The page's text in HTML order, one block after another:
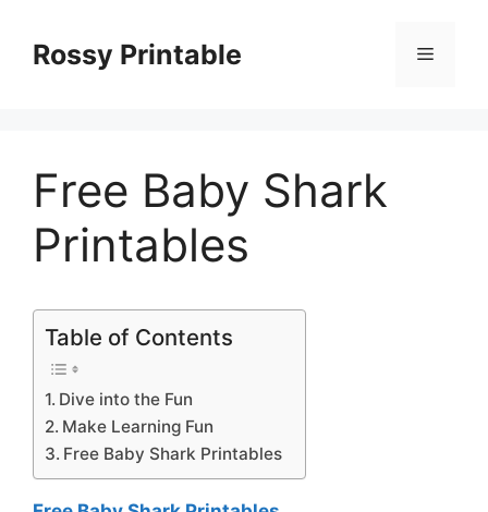
contentRossy Printable Menu
Free Baby Shark
Printables
Table of Contents
Dive into the Fun
Make Learning Fun
Free Baby Shark Printables